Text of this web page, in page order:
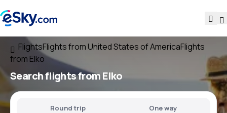
FlightsFlights from United States of AmericaFlights
from Elko
Search flightsfrom Elko
Round trip One way